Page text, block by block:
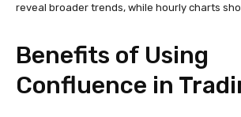
reveal broader trends, while hourly charts
Benefits of Using
Confluence in